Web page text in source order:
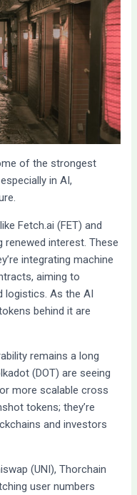
of the strongest
in AI,
Fetch.ai (FET) and
renewed interest. These
integrating machine
aiming to
logistics. As the AI
behind it are
remains a long
(DOT) are seeing
more scalable cross
tokens; they’re
and investors
(UNI), Thorchain
user numbers